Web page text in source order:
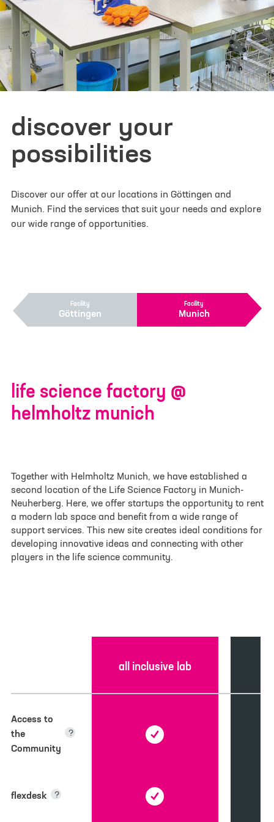
discover your
possibilities
Discover our offer at our locations in Göttingen and
Munich. Find the services that suit your needs and explore
our wide range of opportunities.
Facility
Göttingen
Facility
Munich
life science factory @
helmholtz munich
Together with Helmholtz Munich, we have established a
second location of the Life Science Factory in Munich-
Neuherberg. Here, we offer startups the opportunity to rent
a modern lab space and benefit from a wide range of
support services. This new site creates ideal conditions for
developing innovative ideas and connecting with other
players in the life science community.
all inclusive lab
Access to
the
Community
?
flexdesk ?
I have read and understood theprivacy policy . I
agree that my data will be saved for the
opportunity to contact me for questions related
to my inquiry.
Thank you for your patience! If you have any
problems registering, please register via
info@lifescience-factory.com.
contact form
Site
Göttingen
First name*
Last name*
Select File